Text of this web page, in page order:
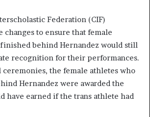
Federation (CIF)
to ensure that female
behind Hernandez would still
recognition for their performances.
the female athletes who
Hernandez were awarded the
have earned if the trans athlete had